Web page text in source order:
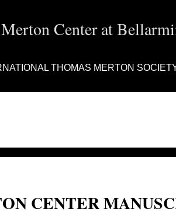
Center at
THOMAS MERTON
CENTER